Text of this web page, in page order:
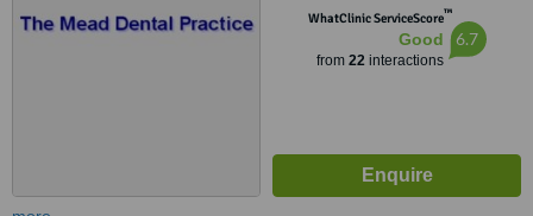
WhatClinic ServiceScore™
Good
from 22interactions
6.7